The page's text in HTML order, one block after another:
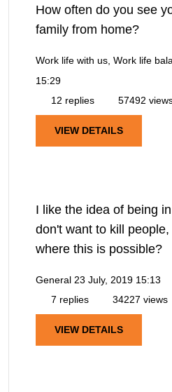
How often do you see
family from home?
Work life with us, Work life
15:29
12 replies
57492
VIEW DETAILS
I like the idea of being
don't want to kill
where this is possible?
General 23 July, 2019 15:13
7 replies
34227 views
VIEW DETAILS